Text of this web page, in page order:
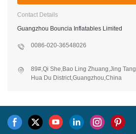
Contact Details
Guangzhou Bouncia Inflatables Limited
0086-020-36548026
89#,Qi She,Bao Ling Zhuang,Jing
Hua Du District,Guangzhou,China